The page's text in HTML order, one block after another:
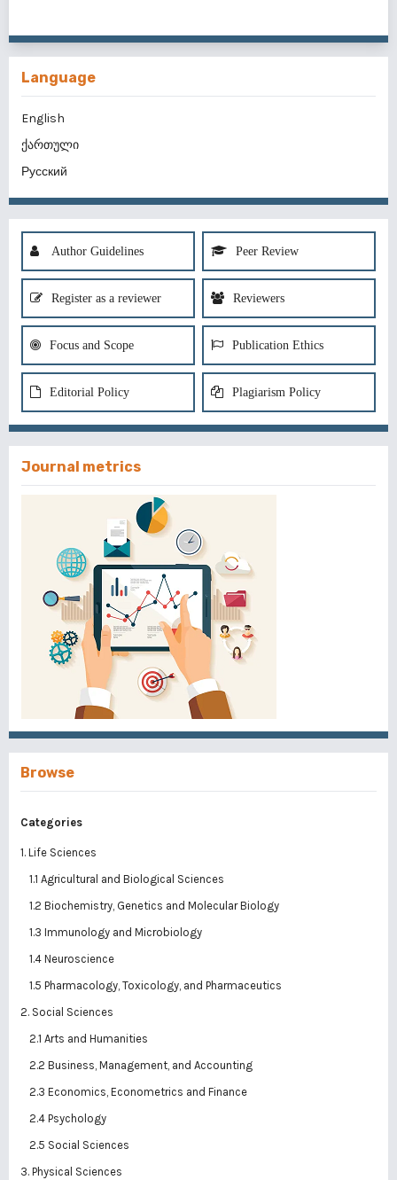
Language
English
ქართული
Русский
Author Guidelines Peer Review
Register as a reviewer Reviewers
Focus and Scope Publication Ethics
Editorial Policy Plagiarism Policy
Journal metrics
Browse
Categories
1. Life Sciences
1.1 Agricultural and Biological Sciences
1.2 Biochemistry, Genetics and Molecular Biology
1.3 Immunology and Microbiology
1.4 Neuroscience
1.5 Pharmacology, Toxicology, and Pharmaceutics
2. Social Sciences
2.1 Arts and Humanities
2.2 Business, Management, and Accounting
2.3 Economics, Econometrics and Finance
2.4 Psychology
2.5 Social Sciences
3. Physical Sciences